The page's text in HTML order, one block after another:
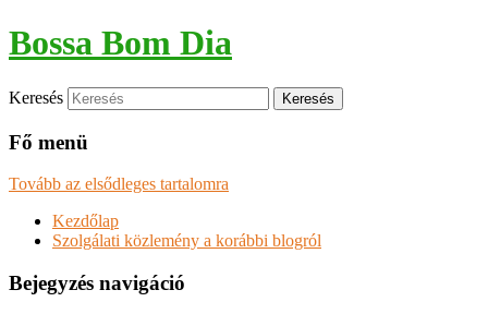
Bossa Bom Dia
Keresés
Fő menü
Tovább az elsődleges tartalomra
Kezdőlap
Szolgálati közlemény a korábbi blogról
Bejegyzés navigáció